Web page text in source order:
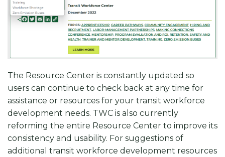
The Resource Center is constantly updated so
users can continue to check back at any time for
assistance or resources for your transit workforce
development needs. TWC is also currently
reforming the entire Resource Center to improve its
consistency and usability. For suggestions of
additional transit workforce development resources